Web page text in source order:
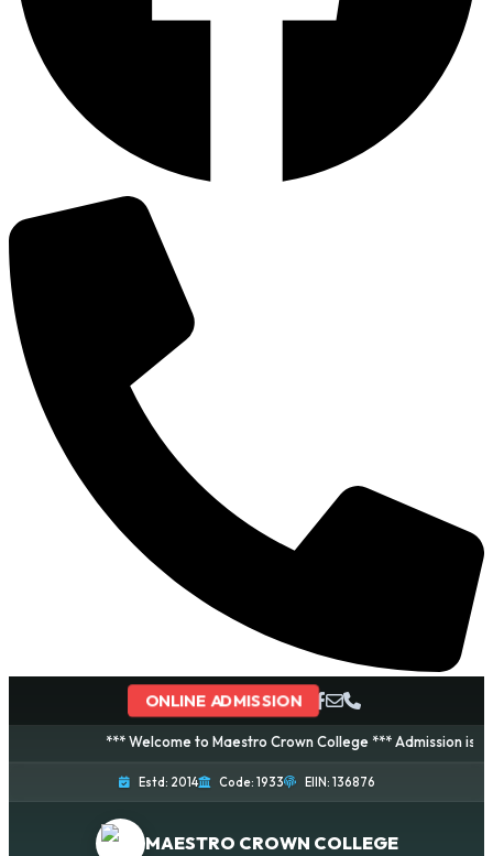
ONLINE ADMISSION
*** Welcome to Maestro Crown College *** Admission is
Estd: 2014 Code: 1933 EIIN: 136876
MAESTRO CROWN COLLEGE